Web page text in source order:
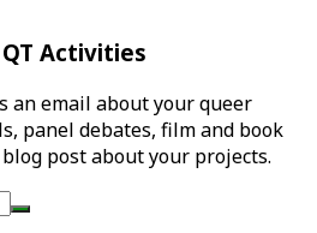
Activities
an email about your queer
panel debates, film and book
post about your projects.